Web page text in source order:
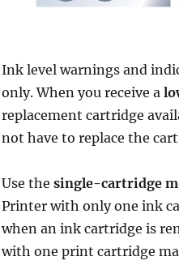
Ink level warnings and
only. When you receive a
replacement cartridge
not have to replace the
Use the single-cartridge
Printer with only one ink
when an ink cartridge is
with one print cartridge